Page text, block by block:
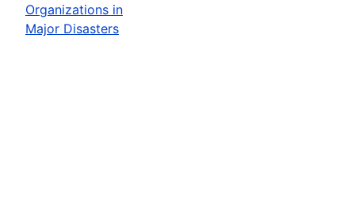
Organizations in
Major Disasters